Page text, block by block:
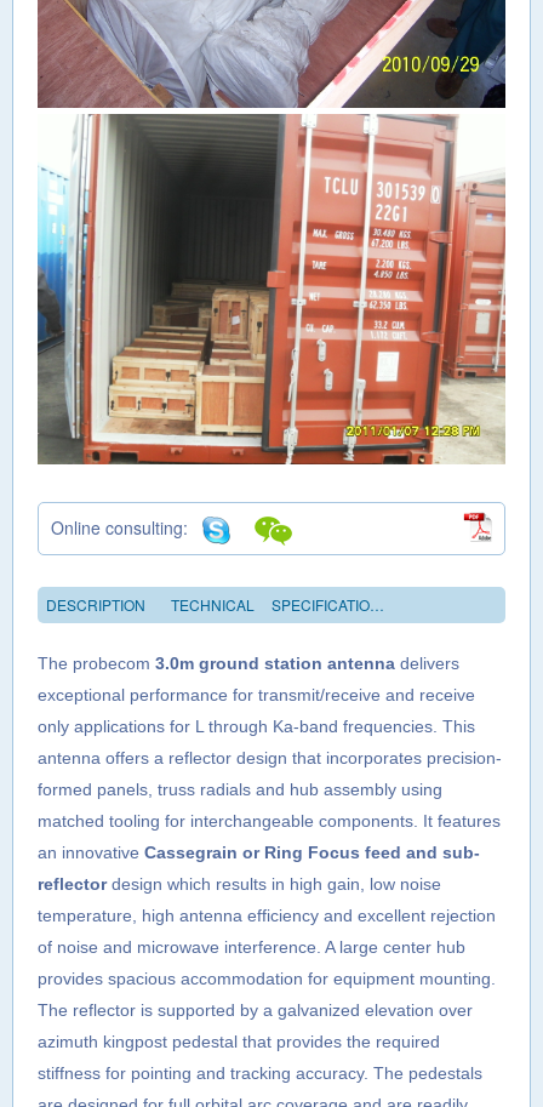
Online consulting:
DESCRIPTION TECHNICAL SPECIFICATIONS
The probecom 3.0m ground station antenna delivers
exceptional performance for transmit/receive and receive
only applications for L through Ka-band frequencies. This
antenna offers a reflector design that incorporates precision-
formed panels, truss radials and hub assembly using
matched tooling for interchangeable components. It features
an innovative Cassegrain or Ring Focus feed and sub-
reflectordesign which results in high gain, low noise
temperature, high antenna efficiency and excellent rejection
of noise and microwave interference. A large center hub
provides spacious accommodation for equipment mounting.
The reflector is supported by a galvanized elevation over
azimuth kingpost pedestal that provides the required
stiffness for pointing and tracking accuracy. The pedestals